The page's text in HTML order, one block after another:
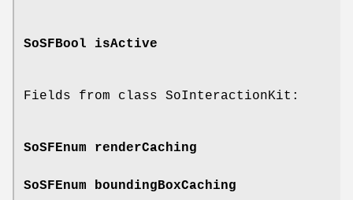
SoSFBool isActive
Fields from class SoInteractionKit:
SoSFEnum renderCaching
SoSFEnum boundingBoxCaching